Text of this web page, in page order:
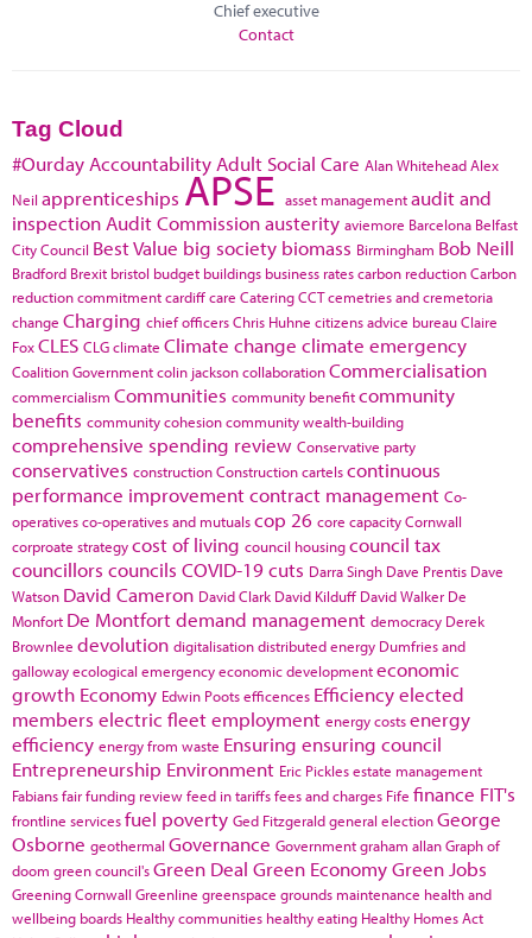
Chief executive
Contact
Tag Cloud
#Ourday Accountability Adult Social Care Alan WhiteheadAlex
Neil apprenticeships APSE asset managementaudit and
inspection Audit Commissionausterity aviemore Barcelona Belfast
City Council Best Value big society biomass Birmingham Bob Neill
Bradford Brexit bristol budget buildings business ratescarbon reductionCarbon
reduction commitmentcardiffcare CateringCCTcemetries and cremetoria
change Charging chief officersChris Huhne citizens advice bureauClaire
FoxCLES CLGclimate Climate change climate emergency
Coalition Governmentcolin jacksoncollaborationCommercialisation
commercialism Communities community benefitcommunity
benefits community cohesioncommunity wealth-building
comprehensive spending review Conservative party
conservatives constructionConstruction cartelscontinuous
performance improvementcontract management Co-
operativesco-operatives and mutualscop 26 core capacityCornwall
corproate strategycost of living council housingcouncil tax
councillors councils COVID-19cuts Darra Singh Dave Prentis Dave
Watson David Cameron David Clark David Kilduff David Walker De
Monfort De Montfortdemand management democracy Derek
Brownlee devolution digitalisationdistributed energy Dumfries and
gallowayecological emergencyeconomic developmenteconomic
growth Economy Edwin Pootsefficences Efficiencyelected
members electric fleetemployment energy costsenergy
efficiency energy from waste Ensuring ensuring council
Entrepreneurship Environment Eric Picklesestate management
Fabiansfair funding reviewfeed in tariffsfees and charges Fife finance FIT's
frontline servicesfuel poverty Ged Fitzgeraldgeneral electionGeorge
Osborne geothermal Governance Governmentgraham allanGraph of
doom green council'sGreen Deal Green EconomyGreen Jobs
Greening Cornwall Greenline greenspace grounds maintenance health and
wellbeing boards Healthy communities healthy eating Healthy Homes Act